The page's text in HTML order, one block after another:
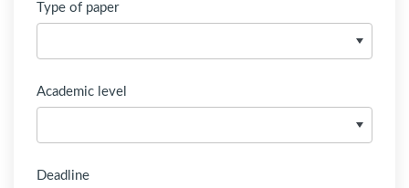
Type of paper
Academic level
Deadline